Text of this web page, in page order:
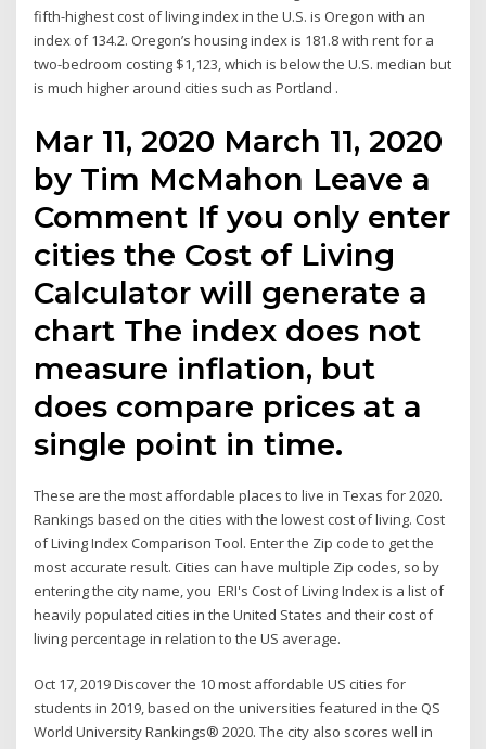
fifth-highest cost of living index in the U.S. is Oregon with an
index of 134.2. Oregon’s housing index is 181.8 with rent for a
two-bedroom costing $1,123, which is below the U.S. median but
is much higher around cities such as Portland .
Mar 11, 2020 March 11, 2020
by Tim McMahon Leave a
Comment If you only enter
cities the Cost of Living
Calculator will generate a
chart The index does not
measure inflation, but
does compare prices at a
single point in time.
These are the most affordable places to live in Texas for 2020.
Rankings based on the cities with the lowest cost of living. Cost
of Living Index Comparison Tool. Enter the Zip code to get the
most accurate result. Cities can have multiple Zip codes, so by
entering the city name, you ERI's Cost of Living Index is a list of
heavily populated cities in the United States and their cost of
living percentage in relation to the US average.
Oct 17, 2019 Discover the 10 most affordable US cities for
students in 2019, based on the universities featured in the QS
World University Rankings® 2020. The city also scores well in